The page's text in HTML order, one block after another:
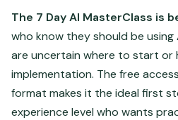
The 7 Day AI MasterClass is
who know they should be using
are uncertain where to start
implementation. The free
format makes it the ideal first
experience level who wants